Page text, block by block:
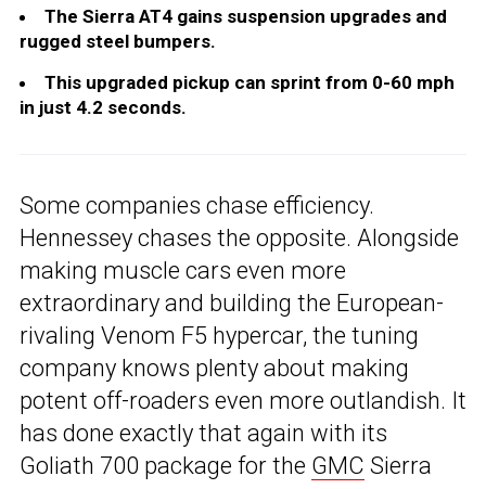
The Sierra AT4 gains suspension upgrades and
rugged steel bumpers.
This upgraded pickup can sprint from 0-60 mph
in just 4.2 seconds.
Some companies chase efficiency.
Hennessey chases the opposite. Alongside
making muscle cars even more
extraordinary and building the European-
rivaling Venom F5 hypercar, the tuning
company knows plenty about making
potent off-roaders even more outlandish. It
has done exactly that again with its
Goliath 700 package for the GMC Sierra